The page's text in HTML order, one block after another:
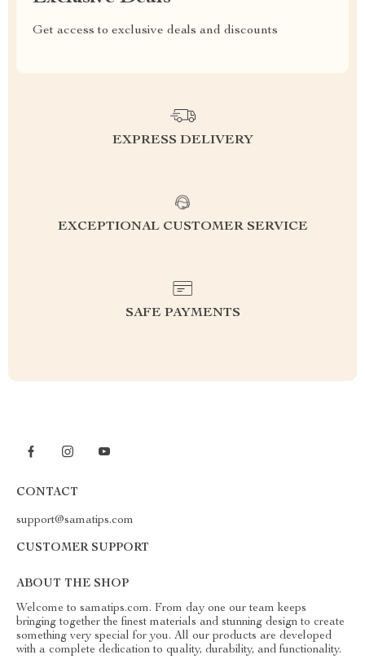
Get access to exclusive deals and discounts
EXPRESS DELIVERY
EXCEPTIONAL CUSTOMER SERVICE
SAFE PAYMENTS
CONTACT
support@samatips.com
CUSTOMER SUPPORT
ABOUT THE SHOP
Welcome to samatips.com. From day one our team keeps
bringing together the finest materials and stunning design to create
something very special for you. All our products are developed
with a complete dedication to quality, durability, and functionality.